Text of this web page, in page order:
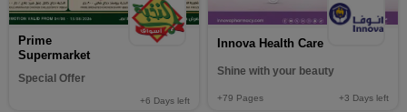
Prime
Supermarket
Special Offer
+6 Days left
Innova Health Care
Shine with your beauty
+79 Pages +3 Days left